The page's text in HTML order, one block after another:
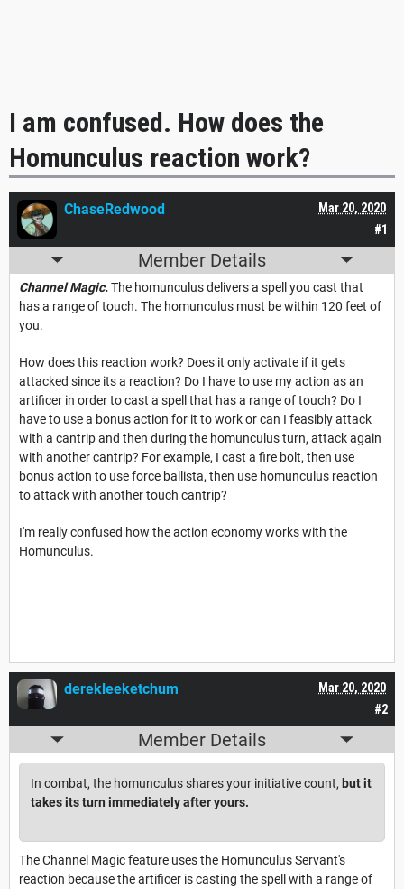
I am confused. How does the
Homunculus reaction work?
#1
Mar 20, 2020
ChaseRedwood
Member Details
Channel Magic.The homunculus delivers a spell you cast that
has a range of touch. The homunculus must be within 120 feet of
you.
How does this reaction work? Does it only activate if it gets
attacked since its a reaction? Do I have to use my action as an
artificer in order to cast a spell that has a range of touch? Do I
have to use a bonus action for it to work or can I feasibly attack
with a cantrip and then during the homunculus turn, attack again
with another cantrip? For example, I cast a fire bolt, then use
bonus action to use force ballista, then use homunculus reaction
to attack with another touch cantrip?
I'm really confused how the action economy works with the
Homunculus.
#2
Mar 20, 2020
derekleeketchum
Member Details
In combat, the homunculus shares your initiative count, but it
takes its turn immediately after yours.
The Channel Magic feature uses the Homunculus Servant's
reaction because the artificer is casting the spell with a range of